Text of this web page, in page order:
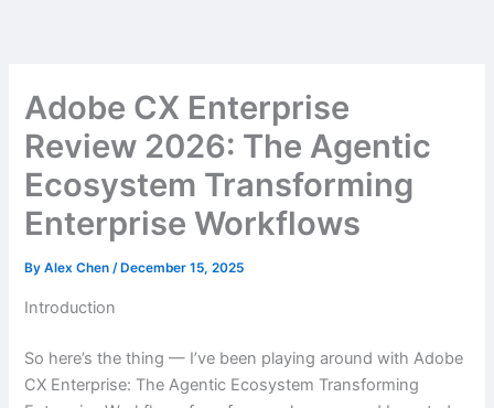
Adobe CX Enterprise
Review 2026: The Agentic
Ecosystem Transforming
Enterprise Workflows
ByAlex Chen/ December 15, 2025
Introduction
So here’s the thing — I’ve been playing around with Adobe
CX Enterprise: The Agentic Ecosystem Transforming